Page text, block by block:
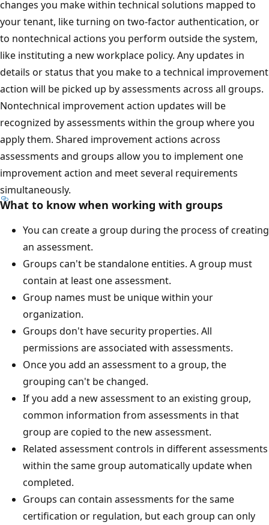
changes you make within technical solutions mapped to
your tenant, like turning on two-factor authentication, or
to nontechnical actions you perform outside the system,
like instituting a new workplace policy. Any updates in
details or status that you make to a technical improvement
action will be picked up by assessments across all groups.
Nontechnical improvement action updates will be
recognized by assessments within the group where you
apply them. Shared improvement actions across
assessments and groups allow you to implement one
improvement action and meet several requirements
simultaneously.
What to know when working with groups
You can create a group during the process of creating
an assessment.
Groups can't be standalone entities. A group must
contain at least one assessment.
Group names must be unique within your
organization.
Groups don't have security properties. All
permissions are associated with assessments.
Once you add an assessment to a group, the
grouping can't be changed.
If you add a new assessment to an existing group,
common information from assessments in that
group are copied to the new assessment.
Related assessment controls in different assessments
within the same group automatically update when
completed.
Groups can contain assessments for the same
certification or regulation, but each group can only